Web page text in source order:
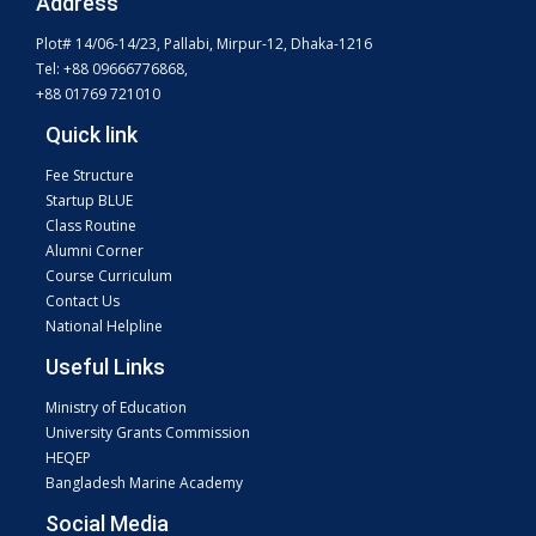
Plot# 14/06-14/23, Pallabi, Mirpur-12, Dhaka-1216
Tel: +88 09666776868,
+88 01769 721010
Quick link
Fee Structure
Startup BLUE
Class Routine
Alumni Corner
Course Curriculum
Contact Us
National Helpline
Useful Links
Ministry of Education
University Grants Commission
HEQEP
Bangladesh Marine Academy
Social Media